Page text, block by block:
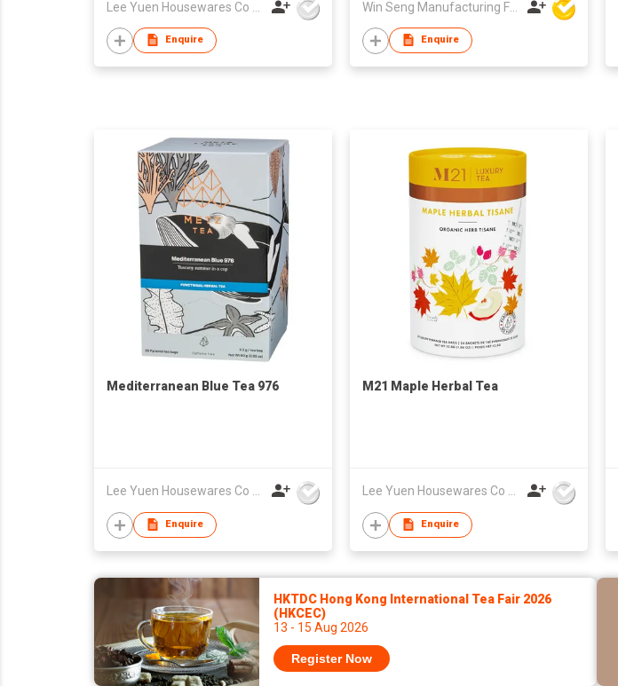
Enquire Enquire
Mediterranean Blue Tea 976
Lee Yuen Housewares Co Ltd
Enquire
M21 Maple Herbal Tea
Lee Yuen Housewares Co Ltd
Enquire
HKTDC Hong Kong International Tea Fair 2026
(HKCEC)
13 - 15 Aug 2026
Register Now